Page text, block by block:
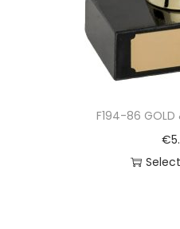
F194-86 GOLD
€